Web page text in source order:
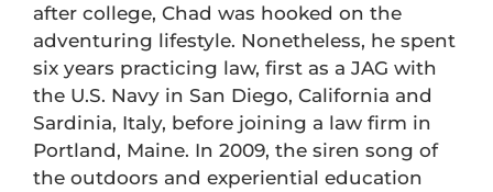
after college, Chad was hooked on the
adventuring lifestyle. Nonetheless, he spent
six years practicing law, first as a JAG with
the U.S. Navy in San Diego, California and
Sardinia, Italy, before joining a law firm in
Portland, Maine. In 2009, the siren song of
the outdoors and experiential education